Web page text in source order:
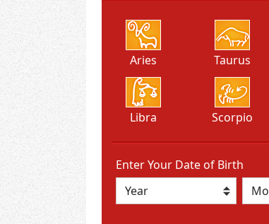
Aries Taurus
Libra Scorpio
Enter Your Date of Birth